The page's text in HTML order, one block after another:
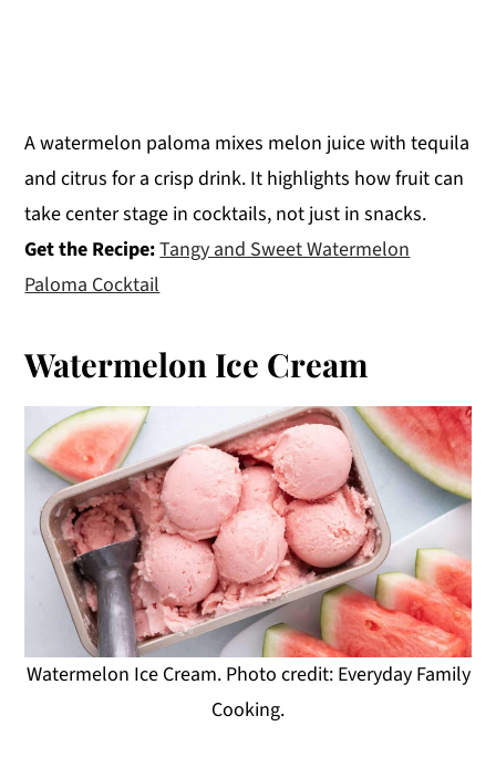
A watermelon paloma mixes melon juice with tequila
and citrus for a crisp drink. It highlights how fruit can
take center stage in cocktails, not just in snacks.
Get the Recipe:Tangy and Sweet Watermelon
Paloma Cocktail
Watermelon Ice Cream
Watermelon Ice Cream. Photo credit: Everyday Family
Cooking.